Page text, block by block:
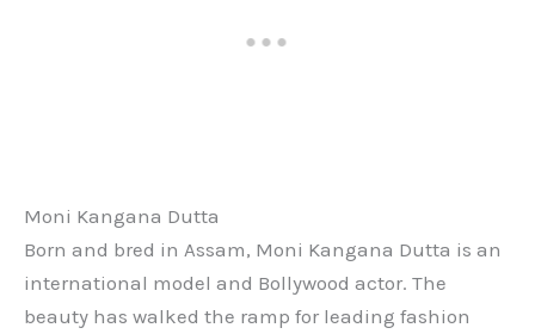
Moni Kangana Dutta
Born and bred in Assam, Moni Kangana Dutta is an
international model and Bollywood actor. The
beauty has walked the ramp for leading fashion